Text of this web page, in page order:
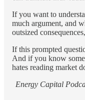
If you want to
much argument, and
outsized
If this prompted
And if you know
hates reading market
Energy Capital